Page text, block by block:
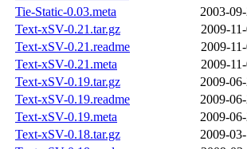
Tie-Static-0.03.meta
2003-
Text-xSV-0.21.tar.gz
2009-
Text-xSV-0.21.readme
2009-
Text-xSV-0.21.meta
2009-
Text-xSV-0.19.tar.gz
2009-
Text-xSV-0.19.readme
2009-
Text-xSV-0.19.meta
2009-
Text-xSV-0.18.tar.gz
2009-